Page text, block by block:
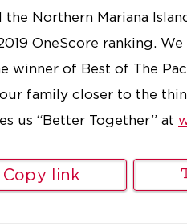
the Northern Mariana
OneScore ranking.
winner of Best of The
family closer to the
us “Better Together” at
Copy link